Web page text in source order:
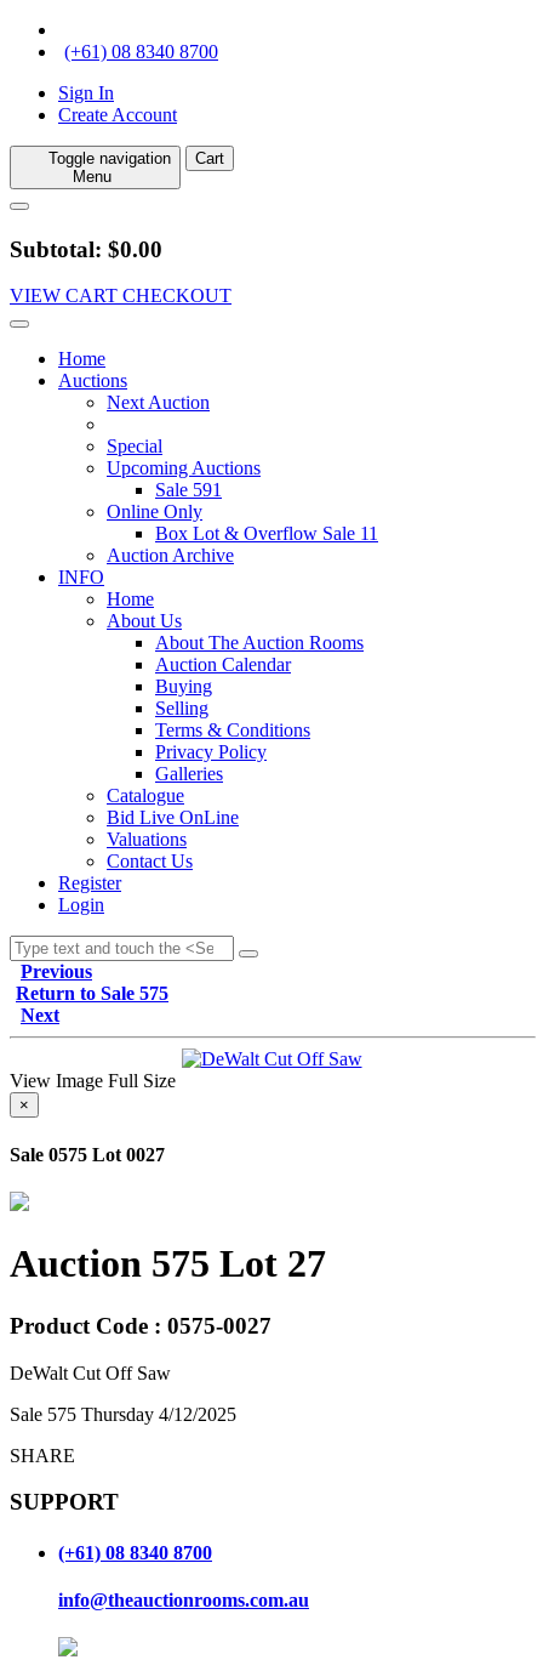
(+61) 08 8340 8700
Sign In
Create Account
Toggle navigation
Menu
Cart
Subtotal: $0.00
VIEW CART CHECKOUT
Home
Auctions
Next Auction
Special
Upcoming Auctions
Sale 591
Online Only
Box Lot & Overflow Sale 11
Auction Archive
INFO
Home
About Us
About The Auction Rooms
Auction Calendar
Buying
Selling
Terms & Conditions
Privacy Policy
Galleries
Catalogue
Bid Live OnLine
Valuations
Contact Us
Register
Login
Previous
Return to Sale 575
Next
View Image Full Size
×
Sale 0575 Lot 0027
Auction 575 Lot 27
Product Code : 0575-0027
DeWalt Cut Off Saw
Sale 575 Thursday 4/12/2025
SHARE
SUPPORT
(+61) 08 8340 8700
info@theauctionrooms.com.au